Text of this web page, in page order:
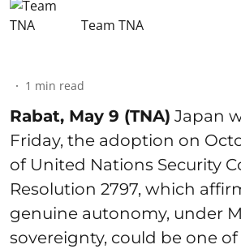
Team TNA
1 min read
Rabat, May 9 (TNA) Japan
Friday, the adoption on
of United Nations Security
Resolution 2797, which
genuine autonomy, under
sovereignty, could be one